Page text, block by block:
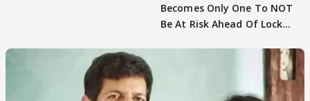
Becomes Only One To NOT
Be At Risk Ahead Of Lock